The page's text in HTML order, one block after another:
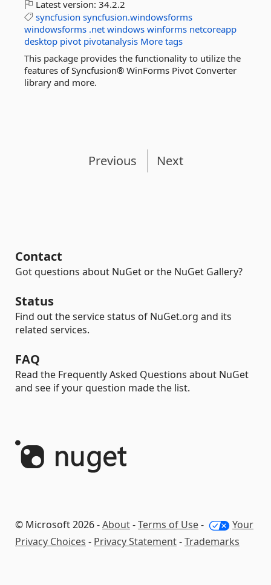
Latest version: 34.2.2
syncfusion syncfusion.windowsforms
windowsforms .net windows winforms netcoreapp
desktop pivot pivotanalysis More tags
This package provides the functionality to utilize the
features of Syncfusion® WinForms Pivot Converter
library and more.
Previous Next
Contact
Got questions about NuGet or the NuGet Gallery?
Status
Find out the service status of NuGet.org and its
related services.
FAQ
Read the Frequently Asked Questions about NuGet
and see if your question made the list.
© Microsoft 2026 -About-Terms of Use-
Your
Privacy Choices - Privacy Statement-Trademarks